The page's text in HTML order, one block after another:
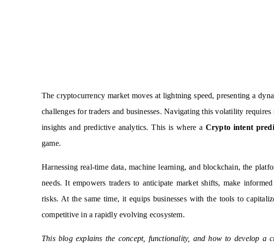
The cryptocurrency market moves at lightning speed, presenting a
challenges for traders and businesses. Navigating this volatility
insights and predictive analytics. This is where a Crypto intent
game.
Harnessing real-time data, machine learning, and blockchain, the
needs. It empowers traders to anticipate market shifts, make
risks. At the same time, it equips businesses with the tools to
competitive in a rapidly evolving ecosystem.
This blog explains the concept, functionality, and how to develop a